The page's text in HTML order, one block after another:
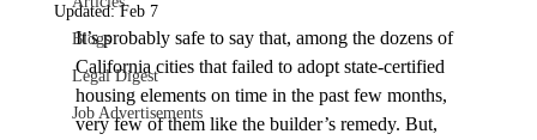
Blogs
Legal Digest
Job Advertisements
Updated:Feb 7
It’s probably safe to say that, among the dozens of
California cities that failed to adopt state-certified
housing elements on time in the past few months,
very few of them like the builder’s remedy. But,